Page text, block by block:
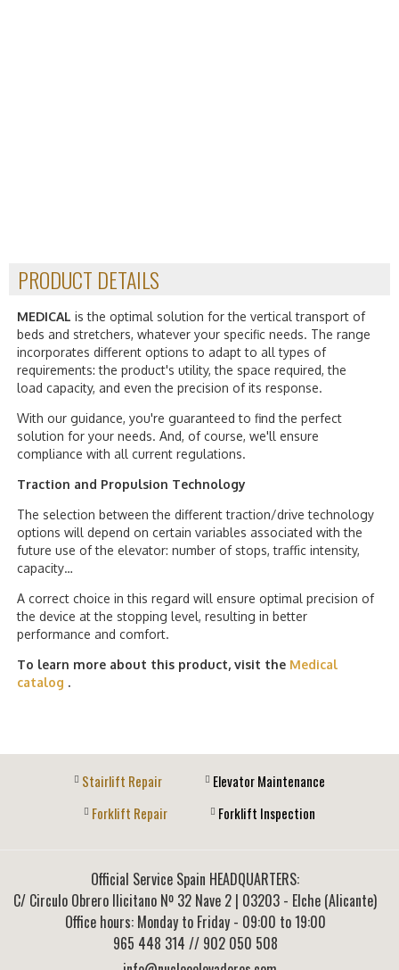
PRODUCT DETAILS
MEDICAL is the optimal solution for the vertical transport of
beds and stretchers, whatever your specific needs. The range
incorporates different options to adapt to all types of
requirements: the product's utility, the space required, the
load capacity, and even the precision of its response.
With our guidance, you're guaranteed to find the perfect
solution for your needs. And, of course, we'll ensure
compliance with all current regulations.
Traction and Propulsion Technology
The selection between the different traction/drive technology
options will depend on certain variables associated with the
future use of the elevator: number of stops, traffic intensity,
capacity…
A correct choice in this regard will ensure optimal precision of
the device at the stopping level, resulting in better
performance and comfort.
To learn more about this product, visit the Medical
catalog .
Stairlift Repair
Elevator Maintenance
Forklift Repair
Forklift Inspection
Official Service Spain HEADQUARTERS:
C/ Circulo Obrero Ilicitano Nº 32 Nave 2 | 03203 - Elche (Alicante)
Office hours: Monday to Friday - 09:00 to 19:00
965 448 314 // 902 050 508